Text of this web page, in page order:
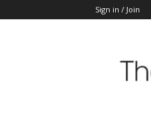
Sign in / Join